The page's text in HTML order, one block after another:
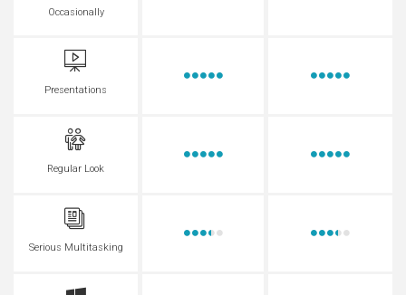
Occasionally
Presentations
Regular Look
Serious Multitasking